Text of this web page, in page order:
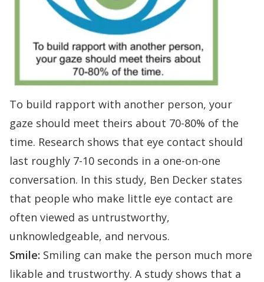
To build rapport with another person, your
gaze should meet theirs about 70-80% of the
time. Research shows that eye contact should
last roughly 7-10 seconds in a one-on-one
conversation. In this study, Ben Decker states
that people who make little eye contact are
often viewed as untrustworthy,
unknowledgeable, and nervous.
Smile: Smiling can make the person much more
likable and trustworthy. A study shows that a